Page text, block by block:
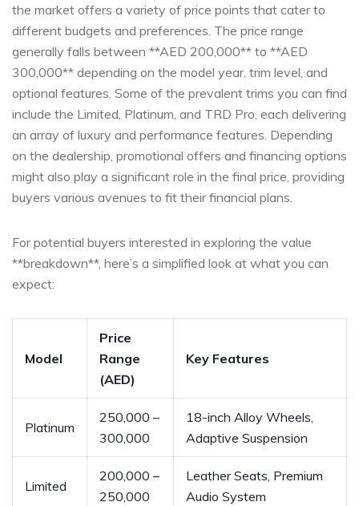
the market⁤ offers ‌a variety ⁤of‌ price points ​that cater to
different budgets​ and‍ preferences. The price range
generally falls⁣ between **AED 200,000** to **AED
300,000** depending ‍on the model ​year, trim ‍level, and
optional features. Some of the prevalent ‍trims you​ can find
include the Limited,⁣ Platinum, and TRD Pro, each⁢ delivering
an ⁢array of luxury and‌ performance features.⁤ Depending
on the dealership, promotional offers and financing options
might ‌also play a significant role ⁤in the ​final price, providing
buyers various avenues ‍to fit their financial plans.
For potential buyers interested in exploring the value
**breakdown**, here’s a⁣ simplified look at what you can
expect:
Model
Price
Range
(AED)
Key⁢ Features
Platinum
250,000 –
300,000
18-inch Alloy Wheels,
‌Adaptive Suspension
Limited
200,000 –
250,000
Leather Seats, Premium
Audio​ System